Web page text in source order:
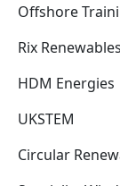
Offshore
Rix Renewables
HDM Energies
UKSTEM
Circular